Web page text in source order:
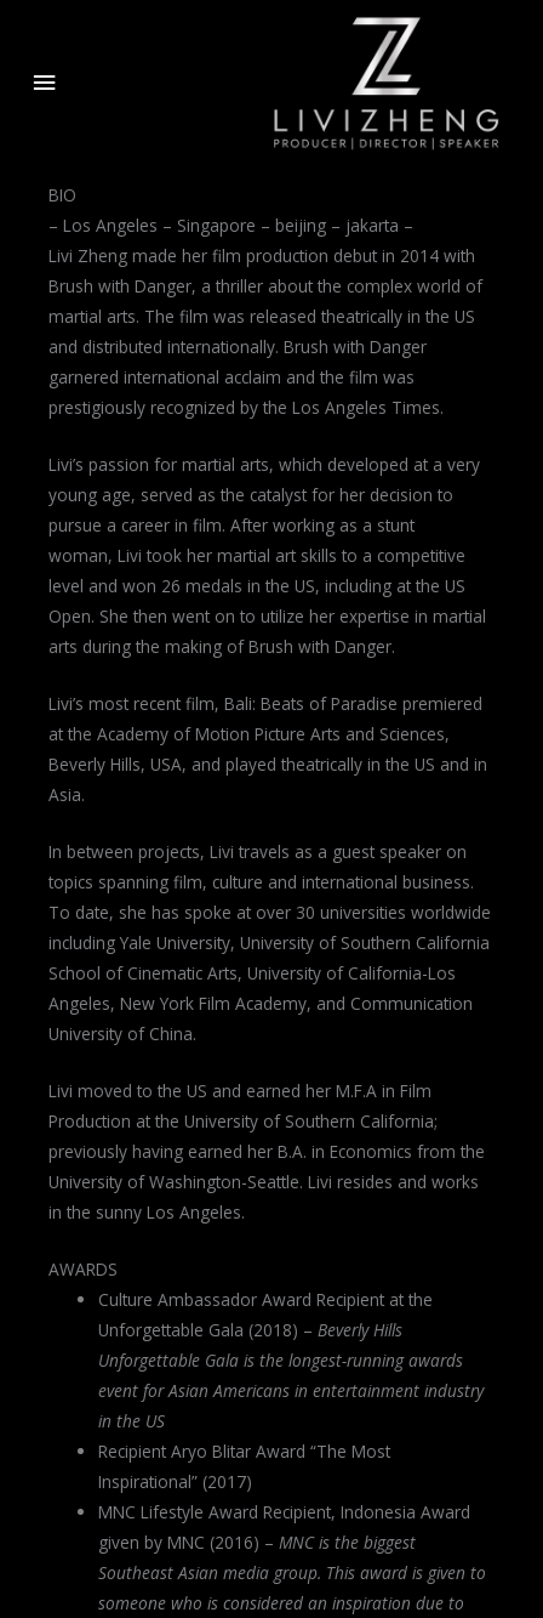
contentMain
BIO
– Los Angeles – Singapore – beijing – jakarta –
Livi Zheng made her film production debut in 2014 with
Brush with Danger, a thriller about the complex world of
martial arts. The film was released theatrically in the US
and distributed internationally. Brush with Danger
garnered international acclaim and the film was
prestigiously recognized by the Los Angeles Times.
Livi’s passion for martial arts, which developed at a very
young age, served as the catalyst for her decision to
pursue a career in film. After working as a stunt
woman, Livi took her martial art skills to a competitive
level and won 26 medals in the US, including at the US
Open. She then went on to utilize her expertise in martial
arts during the making of Brush with Danger.
Livi’s most recent film, Bali: Beats of Paradise premiered
at the Academy of Motion Picture Arts and Sciences,
Beverly Hills, USA, and played theatrically in the US and in
Asia.
In between projects, Livi travels as a guest speaker on
topics spanning film, culture and international business.
To date, she has spoke at over 30 universities worldwide
including Yale University, University of Southern California
School of Cinematic Arts, University of California-Los
Angeles, New York Film Academy, and Communication
University of China.
Livi moved to the US and earned her M.F.A in Film
Production at the University of Southern California;
previously having earned her B.A. in Economics from the
University of Washington-Seattle. Livi resides and works
in the sunny Los Angeles.
AWARDS
Culture Ambassador Award Recipient at the
Unforgettable Gala (2018) – Beverly Hills
Unforgettable Gala is the longest-running awards
event for Asian Americans in entertainment industry
in the US
Recipient Aryo Blitar Award “The Most
Inspirational” (2017)
MNC Lifestyle Award Recipient, Indonesia Award
given by MNC (2016) – MNC is the biggest
Southeast Asian media group. This award is given to
someone who is considered an inspiration due to